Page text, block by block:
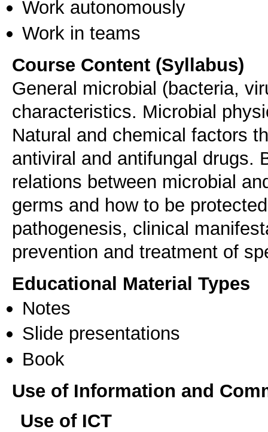
Work autonomously
Work in teams
Course Content (Syllabus)
General microbial (bacteria,
characteristics. Microbial
Natural and chemical factors
antiviral and antifungal drugs.
relations between microbial
germs and how to be
pathogenesis, clinical
prevention and treatment of
Educational Material Types
Notes
Slide presentations
Book
Use of Information and
Use of ICT